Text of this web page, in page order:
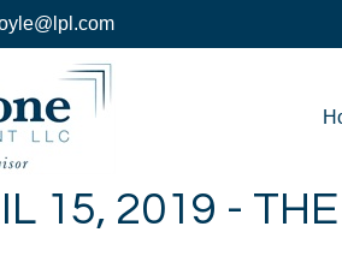
15, 2019 -